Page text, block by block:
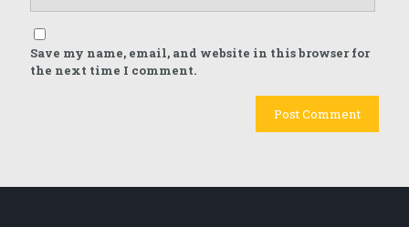
Save my name, email, and website in this browser for
the next time I comment.